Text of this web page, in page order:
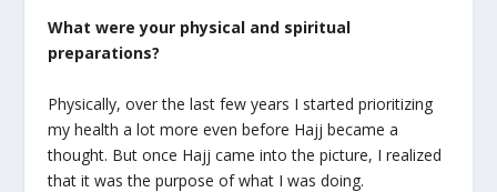
What were your physical and spiritual
preparations?
Physically, over the last few years I started prioritizing
my health a lot more even before Hajj became a
thought. But once Hajj came into the picture, I realized
that it was the purpose of what I was doing.